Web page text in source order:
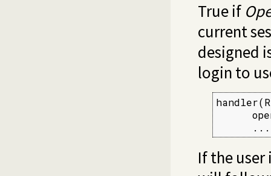
True if
current
designed
login to
      ...
If the user